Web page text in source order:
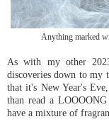
Anything marked
As with my other
discoveries down to my
that it's New Year's
than read a
have a mixture of